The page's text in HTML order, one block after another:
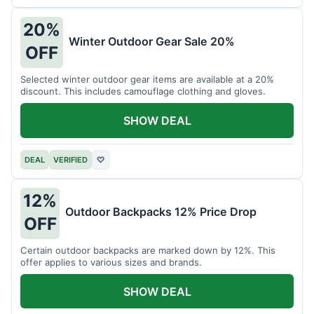
20%
OFF
Winter Outdoor Gear Sale 20%
Selected winter outdoor gear items are available at a 20%
discount. This includes camouflage clothing and gloves.
DEAL VERIFIED ♡
SHOW DEAL
12%
OFF
Outdoor Backpacks 12% Price Drop
Certain outdoor backpacks are marked down by 12%. This
offer applies to various sizes and brands.
SHOW DEAL